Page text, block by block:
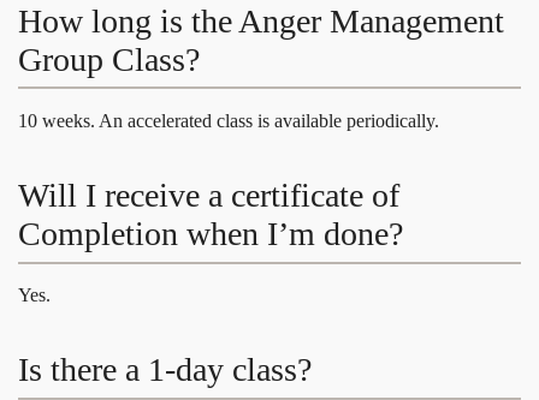
How long is the Anger Management
Group Class?
10 weeks. An accelerated class is available periodically.
Will I receive a certificate of
Completion when I’m done?
Yes.
Is there a 1-day class?